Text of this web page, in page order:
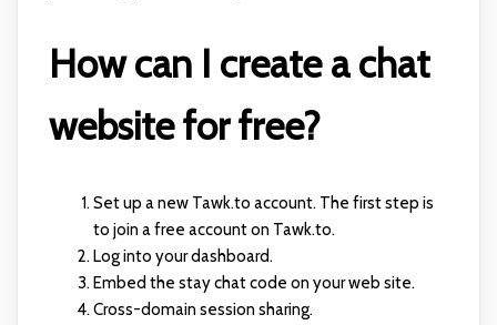
How can I create a chat
website for free?
Set up a new Tawk.to account. The first step is
to join a free account on Tawk.to.
Log into your dashboard.
Embed the stay chat code on your web site.
Cross-domain session sharing.